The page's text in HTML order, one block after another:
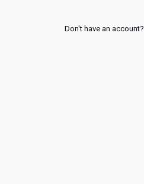
Don't have an account?